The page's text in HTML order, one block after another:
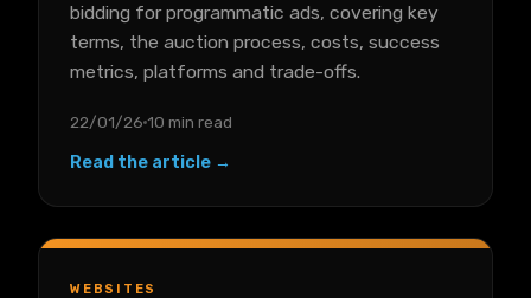
bidding for programmatic ads, covering key
terms, the auction process, costs, success
metrics, platforms and trade-offs.
22/01/26 10 min read
Read the article →
WEBSITES